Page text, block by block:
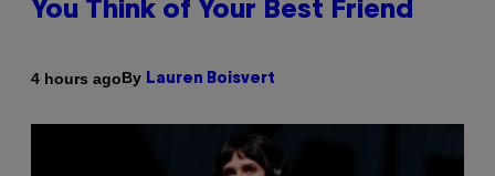
You Think of Your Best Friend
4 hours agoBy Lauren Boisvert